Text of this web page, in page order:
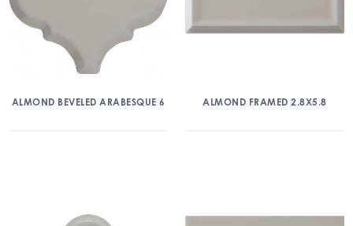
ALMOND BEVELED ARABESQUE 6 ALMOND FRAMED 2.8X5.8